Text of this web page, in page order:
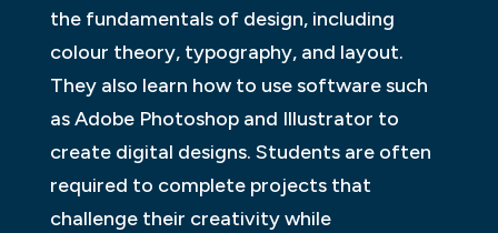
the fundamentals of design, including
colour theory, typography, and layout.
They also learn how to use software such
as Adobe Photoshop and Illustrator to
create digital designs. Students are often
required to complete projects that
challenge their creativity while